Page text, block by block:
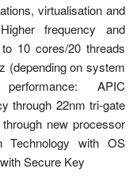
virtualisation and
frequency and
10 cores/20 threads
(depending on system
APIC
through 22nm tri-gate
new processor
Technology with OS
Secure Key